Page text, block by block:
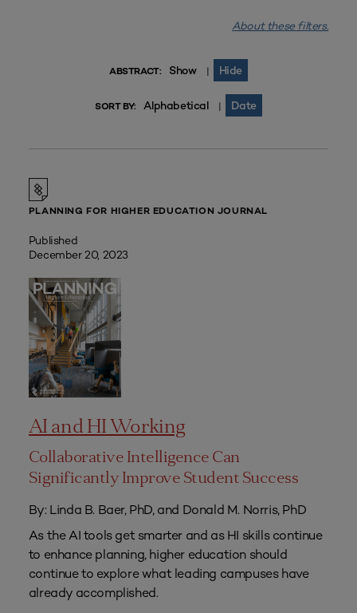
About these filters.
ABSTRACT: Show | Hide
SORT BY: Alphabetical | Date
PLANNING FOR HIGHER EDUCATION JOURNAL
Published
December 20, 2023
AI and HI Working
Collaborative Intelligence Can
Significantly Improve Student Success
By: Linda B. Baer, PhD, and Donald M. Norris, PhD
As the AI tools get smarter and as HI skills continue
to enhance planning, higher education should
continue to explore what leading campuses have
already accomplished.